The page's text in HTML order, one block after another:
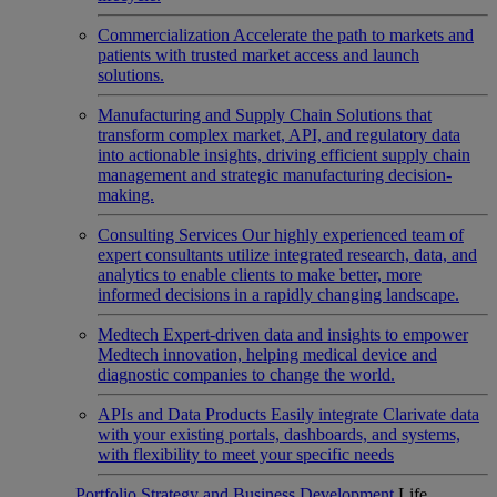
Commercialization Accelerate the path to markets and
patients with trusted market access and launch
solutions.
Manufacturing and Supply Chain Solutions that
transform complex market, API, and regulatory data
into actionable insights, driving efficient supply chain
management and strategic manufacturing decision-
making.
Consulting Services Our highly experienced team of
expert consultants utilize integrated research, data, and
analytics to enable clients to make better, more
informed decisions in a rapidly changing landscape.
Medtech Expert-driven data and insights to empower
Medtech innovation, helping medical device and
diagnostic companies to change the world.
APIs and Data Products Easily integrate Clarivate data
with your existing portals, dashboards, and systems,
with flexibility to meet your specific needs